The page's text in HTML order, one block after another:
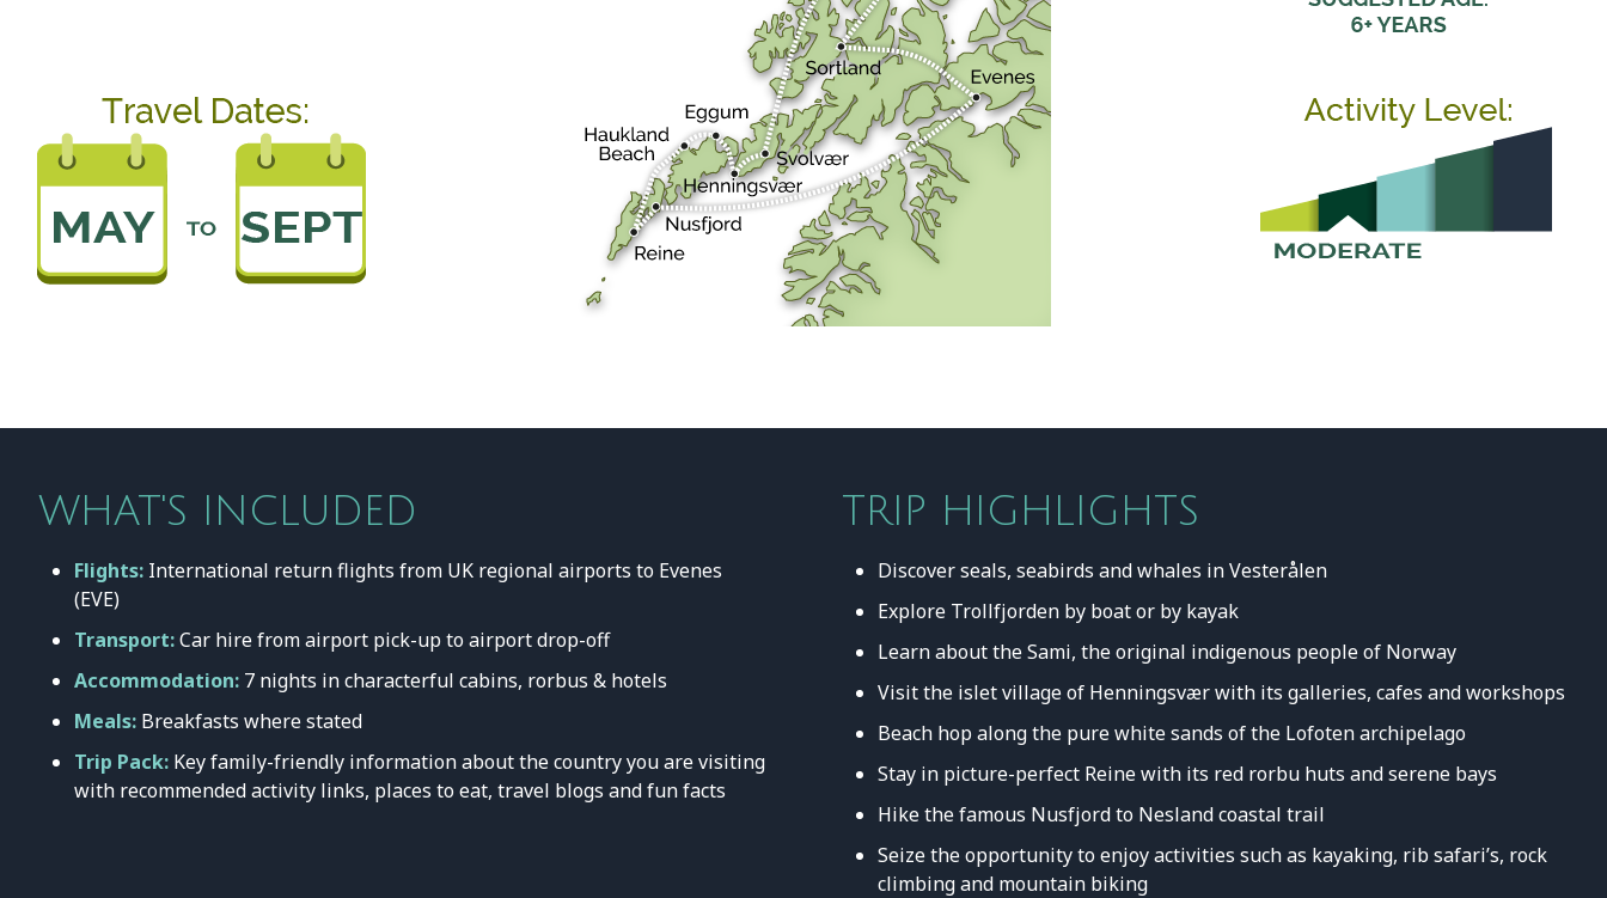
WHAT'S INCLUDED
Flights: International return flights from UK regional airports to Evenes
(EVE)
Transport:Car hire from airport pick-up to airport drop-off
Accommodation: 7 nights in characterful cabins, rorbus & hotels
Meals: Breakfasts where stated
Trip Pack: Key family-friendly information about the country you are visiting
with recommended activity links, places to eat, travel blogs and fun facts
TRIP HIGHLIGHTS
Discover seals, seabirds and whales in Vesterålen
Explore Trollfjorden by boat or by kayak
Learn about the Sami, the original indigenous people of Norway
Visit the islet village of Henningsvær with its galleries, cafes and workshops
Beach hop along the pure white sands of the Lofoten archipelago
Stay in picture-perfect Reine with its red rorbu huts and serene bays
Hike the famous Nusfjord to Nesland coastal trail
Seize the opportunity to enjoy activities such as kayaking, rib safari’s, rock
climbing and mountain biking